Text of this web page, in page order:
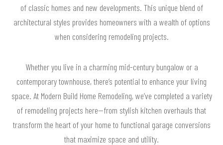
of classic homes and new developments. This unique blend of
architectural styles provides homeowners with a wealth of options
when considering remodeling projects.
Whether you live in a charming mid-century bungalow or a
contemporary townhouse, there’s potential to enhance your living
space. At Modern Build Home Remodeling, we’ve completed a variety
of remodeling projects here—from stylish kitchen overhauls that
transform the heart of your home to functional garage conversions
that maximize space and utility.